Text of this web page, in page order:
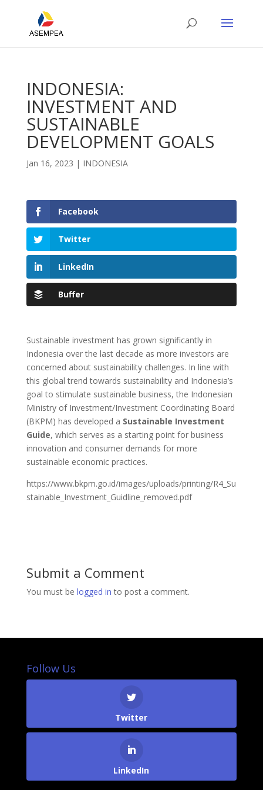
INDONESIA:
INVESTMENT AND
SUSTAINABLE
DEVELOPMENT GOALS
Jan 16, 2023 | INDONESIA
Facebook
Twitter
LinkedIn
Buffer
Sustainable investment has grown significantly in
Indonesia over the last decade as more investors are
concerned about sustainability challenges. In line with
this global trend towards sustainability and Indonesia’s
goal to stimulate sustainable business, the Indonesian
Ministry of Investment/Investment Coordinating Board
(BKPM) has developed a Sustainable Investment
Guide, which serves as a starting point for business
innovation and consumer demands for more
sustainable economic practices.
https://www.bkpm.go.id/images/uploads/printing/R4_Su
stainable_Investment_Guidline_removed.pdf
Submit a Comment
You must be logged in to post a comment.
Follow Us
Twitter
LinkedIn